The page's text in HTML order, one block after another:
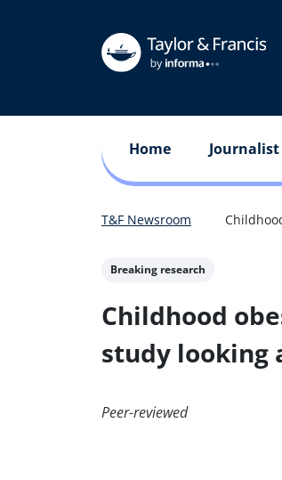
Home Journalist
T&F Newsroom
Breaking research
Childhood
study looking
Peer-reviewed